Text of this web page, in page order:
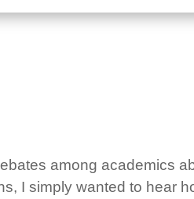
among academics
I simply wanted to hear